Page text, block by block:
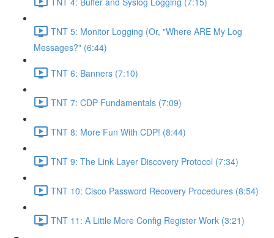
TNT 5: Monitor Logging (Or, "Where ARE My Log
Messages?" (6:44)
TNT 6: Banners (7:10)
TNT 7: CDP Fundamentals (7:09)
TNT 8: More Fun With CDP! (8:44)
TNT 9: The Link Layer Discovery Protocol (7:34)
TNT 10: Cisco Password Recovery Procedures (8:54)
TNT 11: A Little More Config Register Work (3:21)